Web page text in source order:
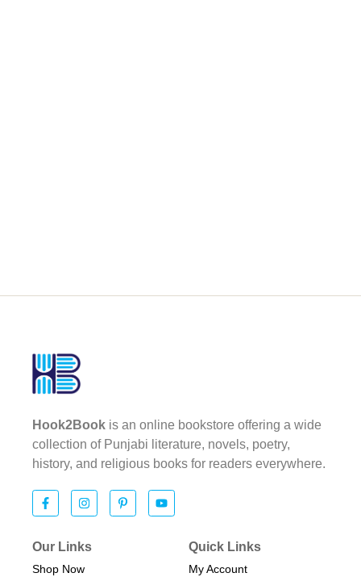
Hook2Book is an online bookstore offering a wide
collection of Punjabi literature, novels, poetry,
history, and religious books for readers everywhere.
Our Links
Shop Now
Quick Links
My Account